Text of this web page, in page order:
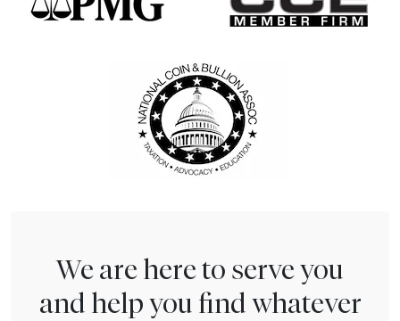
We are here to serve you
and help you find whatever